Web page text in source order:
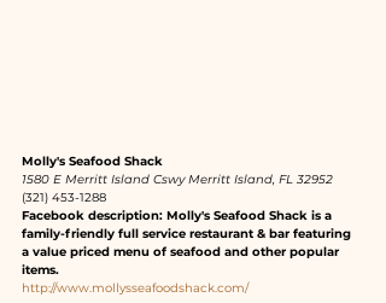
Molly's Seafood Shack
1580 E Merritt Island Cswy Merritt Island, FL 32952
(321) 453-1288
Facebook description: Molly's Seafood Shack is a
family-friendly full service restaurant & bar featuring
a value priced menu of seafood and other popular
items.
http://www.mollysseafoodshack.com/